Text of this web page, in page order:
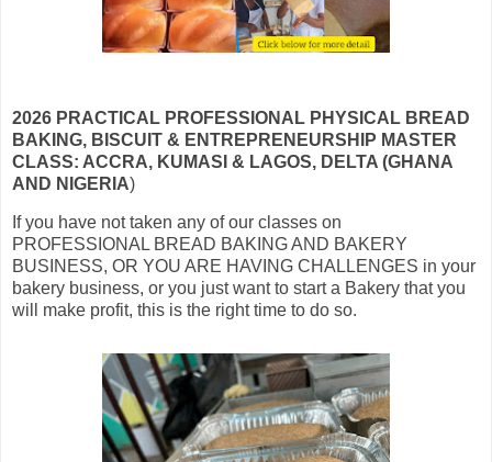
2026 PRACTICAL PROFESSIONAL PHYSICAL BREAD
BAKING, BISCUIT & ENTREPRENEURSHIP MASTER
CLASS: ACCRA, KUMASI & LAGOS, DELTA (GHANA
AND NIGERIA)
If you have not taken any of our classes on
PROFESSIONAL BREAD BAKING AND BAKERY
BUSINESS, OR YOU ARE HAVING CHALLENGES in your
bakery business, or you just want to start a Bakery that you
will make profit, this is the right time to do so.